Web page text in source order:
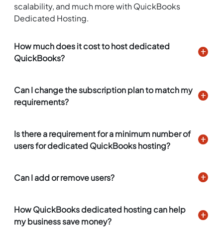
scalability, and much more with QuickBooks
Dedicated Hosting.
How much does it cost to host dedicated
QuickBooks?
Can I change the subscription plan to match my
requirements?
Is there a requirement for a minimum number of
users for dedicated QuickBooks hosting?
Can I add or remove users?
How QuickBooks dedicated hosting can help
my business save money?